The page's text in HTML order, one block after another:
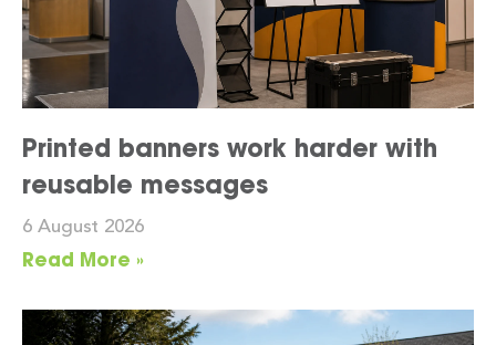
Printed banners work harder with
reusable messages
6 August 2026
Read More »